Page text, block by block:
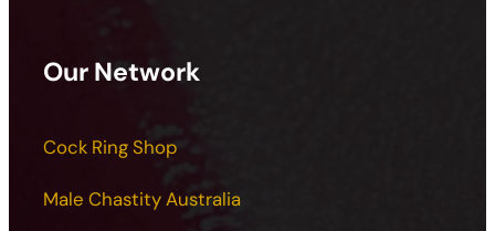
Our Network
Cock Ring Shop
Male Chastity Australia